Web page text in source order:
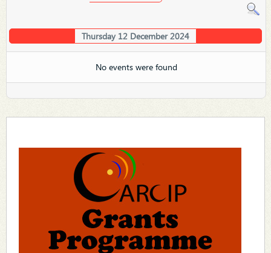
Thursday 12 December 2024
No events were found